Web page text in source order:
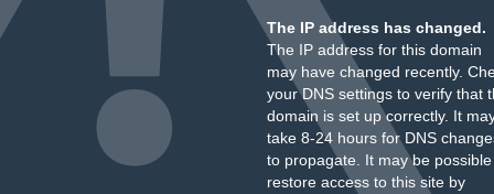
The IP address has changed.
The IP address for this domain
may have changed recently.
your DNS settings to verify that
domain is set up correctly. It
take 8-24 hours for DNS
to propagate. It may be
restore access to this site by